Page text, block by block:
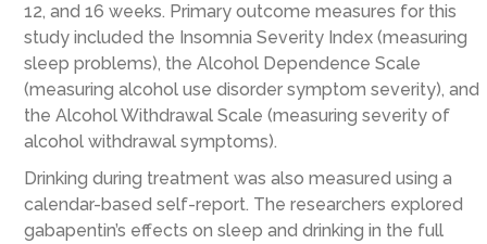
12, and 16 weeks. Primary outcome measures for this
study included the Insomnia Severity Index (measuring
sleep problems), the Alcohol Dependence Scale
(measuring alcohol use disorder symptom severity), and
the Alcohol Withdrawal Scale (measuring severity of
alcohol withdrawal symptoms).
Drinking during treatment was also measured using a
calendar-based self-report. The researchers explored
gabapentin’s effects on sleep and drinking in the full